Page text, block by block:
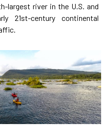
largest river in the U.S. and
21st-century continental